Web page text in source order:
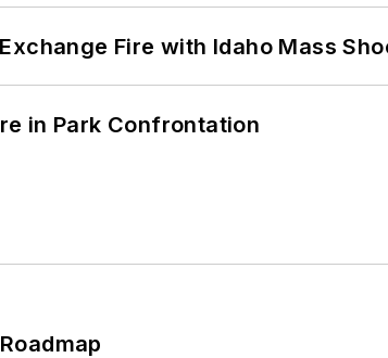
Fire with Idaho Mass
in Park Confrontation